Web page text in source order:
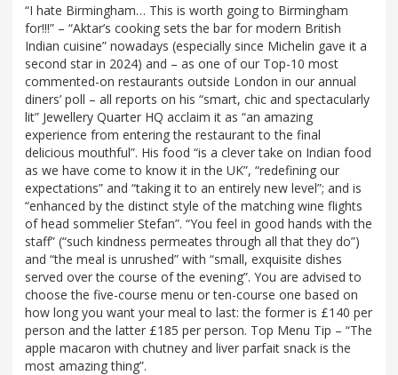
“I hate Birmingham… This is worth going to Birmingham
for!!!” – “Aktar’s cooking sets the bar for modern British
Indian cuisine” nowadays (especially since Michelin gave it a
second star in 2024) and – as one of our Top-10 most
commented-on restaurants outside London in our annual
diners’ poll – all reports on his “smart, chic and spectacularly
lit” Jewellery Quarter HQ acclaim it as “an amazing
experience from entering the restaurant to the final
delicious mouthful”. His food “is a clever take on Indian food
as we have come to know it in the UK”, “redefining our
expectations” and “taking it to an entirely new level”; and is
“enhanced by the distinct style of the matching wine flights
of head sommelier Stefan”. “You feel in good hands with the
staff” (“such kindness permeates through all that they do”)
and “the meal is unrushed” with “small, exquisite dishes
served over the course of the evening”. You are advised to
choose the five-course menu or ten-course one based on
how long you want your meal to last: the former is £140 per
person and the latter £185 per person. Top Menu Tip – “The
apple macaron with chutney and liver parfait snack is the
most amazing thing”.